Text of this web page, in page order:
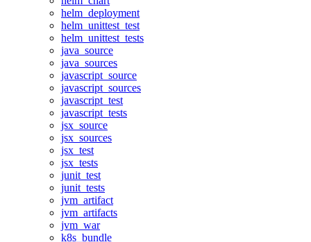
helm_deployment
helm_unittest_test
helm_unittest_tests
java_source
java_sources
javascript_source
javascript_sources
javascript_test
javascript_tests
jsx_source
jsx_sources
jsx_test
jsx_tests
junit_test
junit_tests
jvm_artifact
jvm_artifacts
jvm_war
k8s_bundle